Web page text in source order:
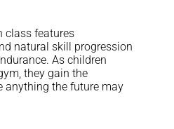
class features
natural skill progression
As children
they gain the
anything the future may